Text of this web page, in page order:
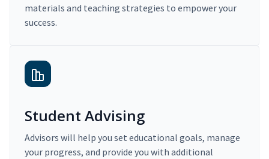
materials and teaching strategies to empower your
success.
Student Advising
Advisors will help you set educational goals, manage
your progress, and provide you with additional